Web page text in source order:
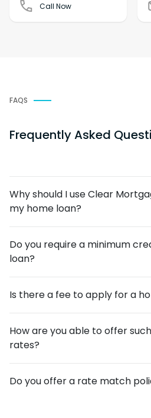
Call Now
FAQS
Frequently Asked
Why should I use Clear
my home loan?
mortgage industry. We’ve
families over the years with their
refinancing needs. Our online
and painless, and when it’s
Do you require a minimum
loan?
purchase and refinance, and
Is there a fee to apply for a
Capital.
How are you able to offer
rates?
process loan applications. Our
Do you offer a rate match